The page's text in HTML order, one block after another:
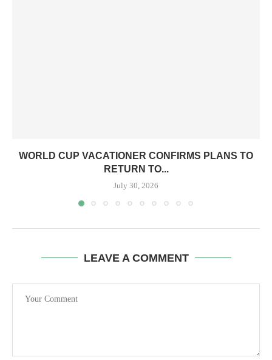
WORLD CUP VACATIONER CONFIRMS PLANS TO
RETURN TO...
July 30, 2026
LEAVE A COMMENT